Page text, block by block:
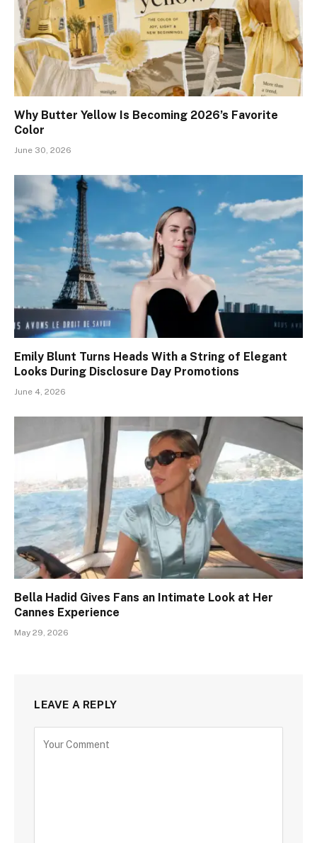
Why Butter Yellow Is Becoming 2026’s Favorite
Color
June 30, 2026
Emily Blunt Turns Heads With a String of Elegant
Looks During Disclosure Day Promotions
June 4, 2026
Bella Hadid Gives Fans an Intimate Look at Her
Cannes Experience
May 29, 2026
LEAVE A REPLY